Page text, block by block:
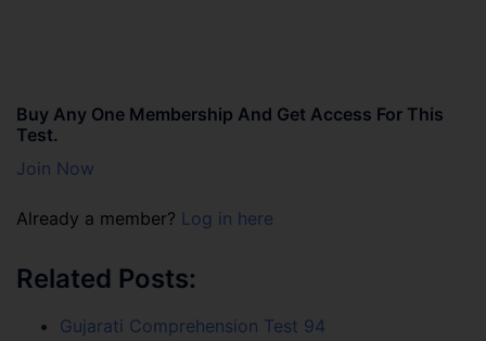
Buy Any One Membership And Get Access For This
Test.
Join Now
Already a member? Log in here
Related Posts:
Gujarati Comprehension Test 94